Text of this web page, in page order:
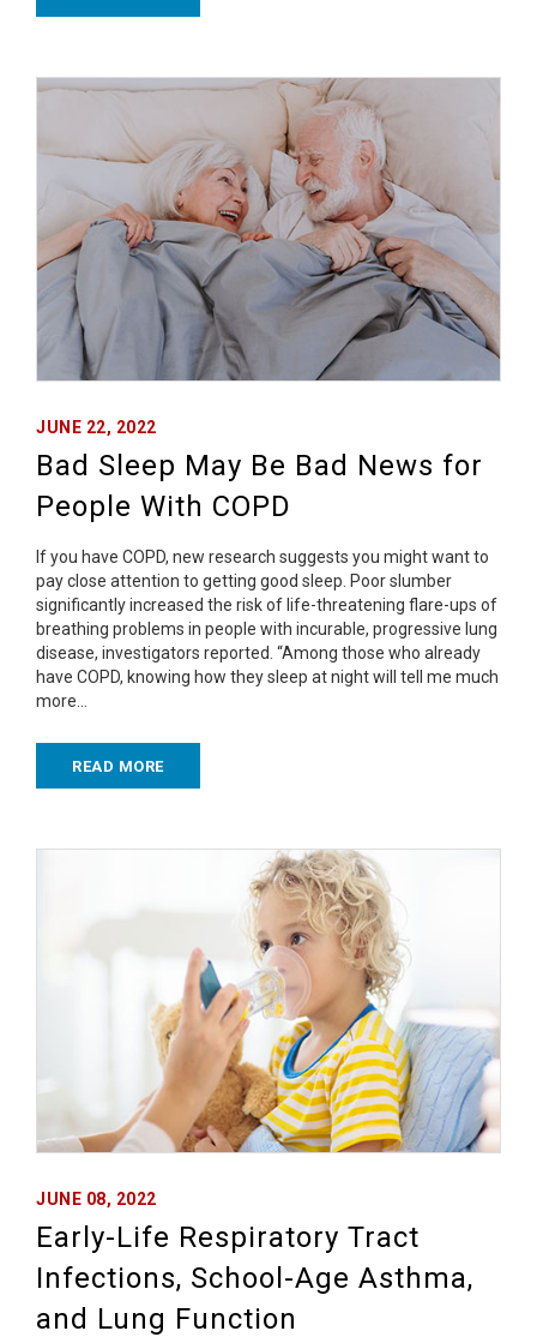
JUNE 22, 2022
Bad Sleep May Be Bad News for
People With COPD
If you have COPD, new research suggests you might want to
pay close attention to getting good sleep. Poor slumber
significantly increased the risk of life-threatening flare-ups of
breathing problems in people with incurable, progressive lung
disease, investigators reported. “Among those who already
have COPD, knowing how they sleep at night will tell me much
more…
READ MORE
JUNE 08, 2022
Early-Life Respiratory Tract
Infections, School-Age Asthma,
and Lung Function